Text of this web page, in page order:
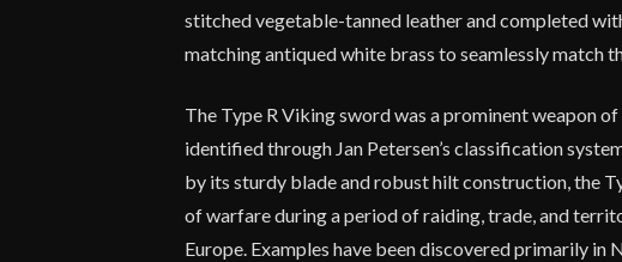
stitched vegetable-tanned leather and completed
matching antiqued white brass to seamlessly match
The Type R Viking sword was a prominent weapon
identified through Jan Petersen’s classification
by its sturdy blade and robust hilt construction, the
of warfare during a period of raiding, trade, and
Europe. Examples have been discovered primarily in